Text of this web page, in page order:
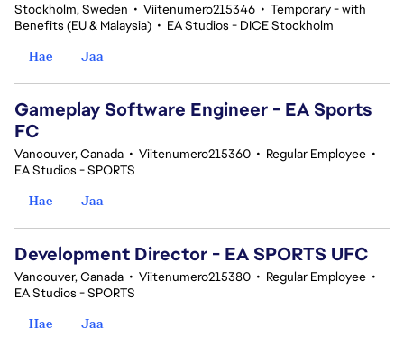
Stockholm, Sweden • Viitenumero215346 • Temporary - with
Benefits (EU & Malaysia) • EA Studios - DICE Stockholm
Hae
Jaa
Gameplay Software Engineer - EA Sports
FC
Vancouver, Canada • Viitenumero215360 • Regular Employee •
EA Studios - SPORTS
Hae
Jaa
Development Director - EA SPORTS UFC
Vancouver, Canada • Viitenumero215380 • Regular Employee •
EA Studios - SPORTS
Hae
Jaa